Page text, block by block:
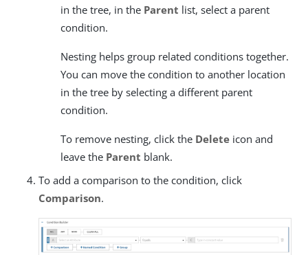
in the tree, in the Parent list, select a parent
condition.
Nesting helps group related conditions together.
You can move the condition to another location
in the tree by selecting a different parent
condition.
To remove nesting, click the Delete icon and
leave the Parent blank.
To add a comparison to the condition, click
Comparison.